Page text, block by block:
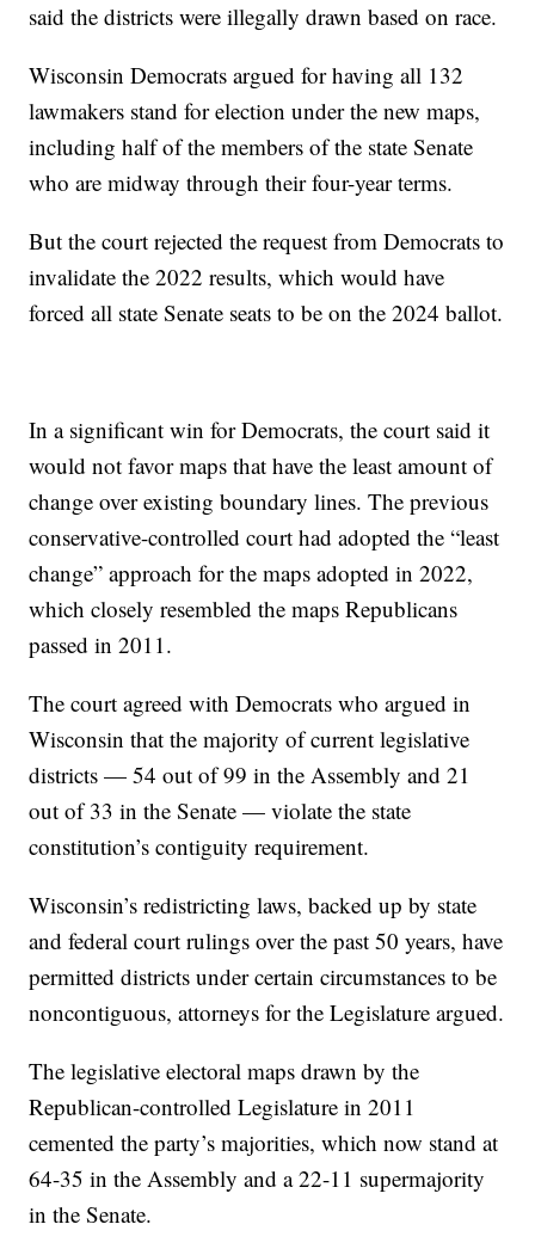
said the districts were illegally drawn based on race.
Wisconsin Democrats argued for having all 132
lawmakers stand for election under the new maps,
including half of the members of the state Senate
who are midway through their four-year terms.
But the court rejected the request from Democrats to
invalidate the 2022 results, which would have
forced all state Senate seats to be on the 2024 ballot.
In a significant win for Democrats, the court said it
would not favor maps that have the least amount of
change over existing boundary lines. The previous
conservative-controlled court had adopted the “least
change” approach for the maps adopted in 2022,
which closely resembled the maps Republicans
passed in 2011.
The court agreed with Democrats who argued in
Wisconsin that the majority of current legislative
districts — 54 out of 99 in the Assembly and 21
out of 33 in the Senate — violate the state
constitution’s contiguity requirement.
Wisconsin’s redistricting laws, backed up by state
and federal court rulings over the past 50 years, have
permitted districts under certain circumstances to be
noncontiguous, attorneys for the Legislature argued.
The legislative electoral maps drawn by the
Republican-controlled Legislature in 2011
cemented the party’s majorities, which now stand at
64-35 in the Assembly and a 22-11 supermajority
in the Senate.